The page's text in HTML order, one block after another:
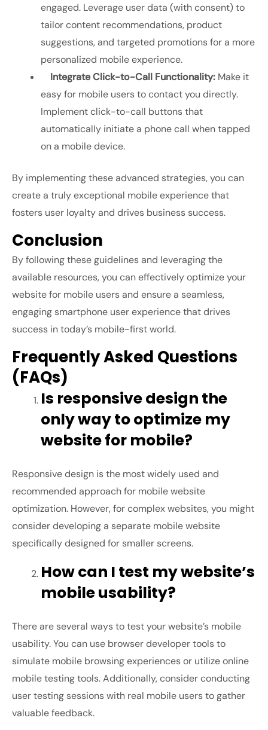
engaged. Leverage user data (with consent) to
tailor content recommendations, product
suggestions, and targeted promotions for a more
personalized mobile experience.
Integrate Click-to-Call Functionality: Make it
easy for mobile users to contact you directly.
Implement click-to-call buttons that
automatically initiate a phone call when tapped
on a mobile device.
By implementing these advanced strategies, you can
create a truly exceptional mobile experience that
fosters user loyalty and drives business success.
Conclusion
By following these guidelines and leveraging the
available resources, you can effectively optimize your
website for mobile users and ensure a seamless,
engaging smartphone user experience that drives
success in today’s mobile-first world.
Frequently Asked Questions
(FAQs)
Is responsive design the
only way to optimize my
website for mobile?
Responsive design is the most widely used and
recommended approach for mobile website
optimization. However, for complex websites, you might
consider developing a separate mobile website
specifically designed for smaller screens.
How can I test my website’s
mobile usability?
There are several ways to test your website’s mobile
usability. You can use browser developer tools to
simulate mobile browsing experiences or utilize online
mobile testing tools. Additionally, consider conducting
user testing sessions with real mobile users to gather
valuable feedback.